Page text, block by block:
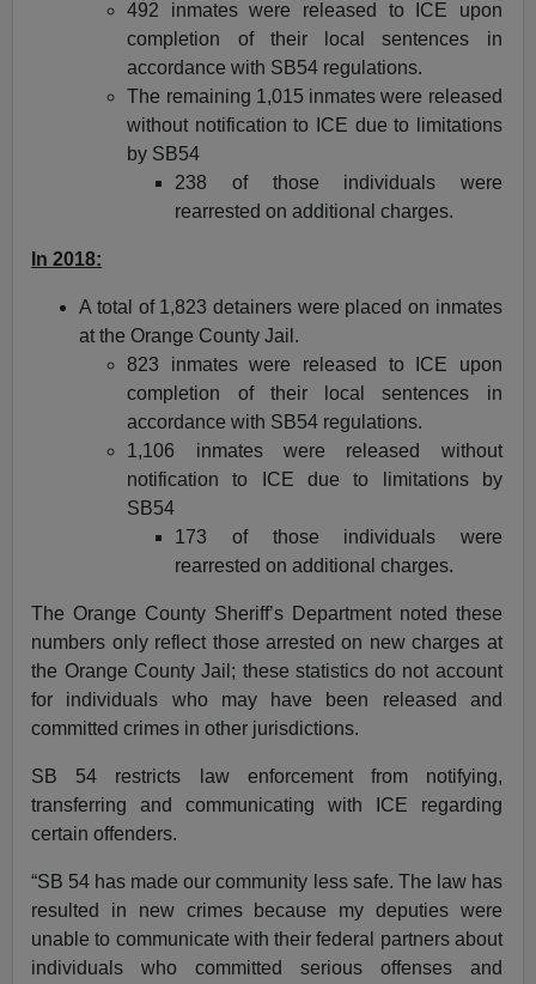
492 inmates were released to ICE upon
completion of their local sentences in
accordance with SB54 regulations.
The remaining 1,015 inmates were released
without notification to ICE due to limitations
by SB54
238 of those individuals were
rearrested on additional charges.
In 2018:
A total of 1,823 detainers were placed on inmates
at the Orange County Jail.
823 inmates were released to ICE upon
completion of their local sentences in
accordance with SB54 regulations.
1,106 inmates were released without
notification to ICE due to limitations by
SB54
173 of those individuals were
rearrested on additional charges.
The Orange County Sheriff’s Department noted these
numbers only reflect those arrested on new charges at
the Orange County Jail; these statistics do not account
for individuals who may have been released and
committed crimes in other jurisdictions.
SB 54 restricts law enforcement from notifying,
transferring and communicating with ICE regarding
certain offenders.
“SB 54 has made our community less safe. The law has
resulted in new crimes because my deputies were
unable to communicate with their federal partners about
individuals who committed serious offenses and